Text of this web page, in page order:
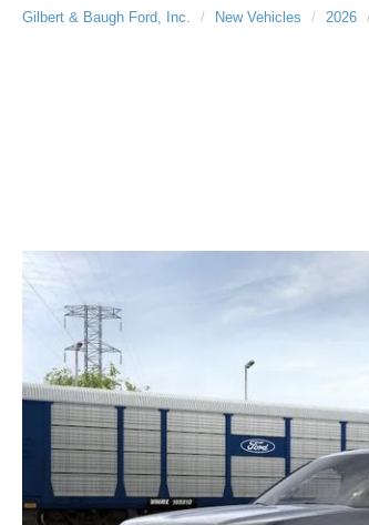
Gilbert & Baugh Ford, Inc. New Vehicles 2026